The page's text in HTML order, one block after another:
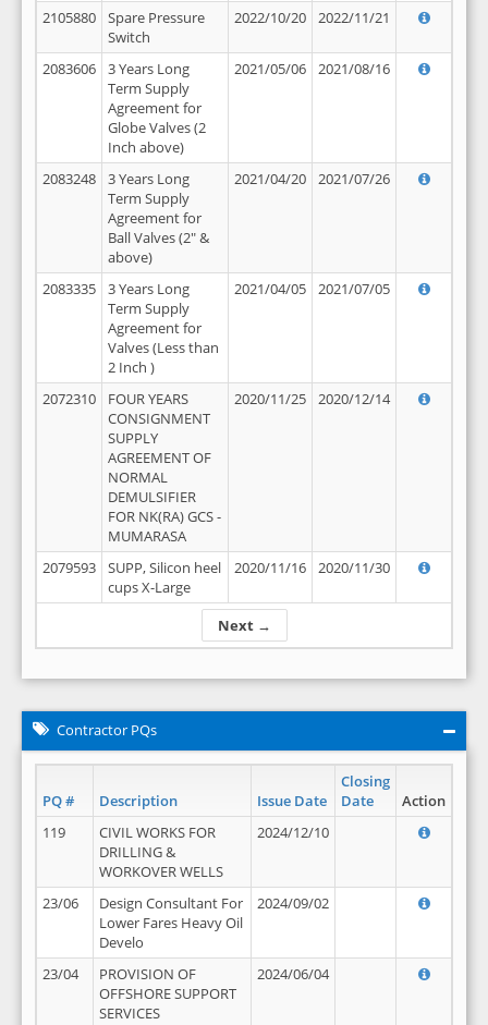
Next →
2105880
Spare Pressure
Switch
2022/10/20 2022/11/21
2083606
3 Years Long
Term Supply
Agreement for
Globe Valves (2
Inch above)
2021/05/06 2021/08/16
2083248
3 Years Long
Term Supply
Agreement for
Ball Valves (2" &
above)
2021/04/20 2021/07/26
2083335
3 Years Long
Term Supply
Agreement for
Valves (Less than
2 Inch )
2021/04/05 2021/07/05
2072310
FOUR YEARS
CONSIGNMENT
SUPPLY
AGREEMENT OF
NORMAL
DEMULSIFIER
FOR NK(RA) GCS -
MUMARASA
2020/11/25 2020/12/14
2079593
SUPP, Silicon heel
cups X-Large
2020/11/16 2020/11/30
Contractor PQs
PQ # Description Issue Date
Closing
Date
Action
119
CIVIL WORKS FOR
DRILLING &
WORKOVER WELLS
2024/12/10
23/06
Design Consultant For
Lower Fares Heavy Oil
Develo
2024/09/02
23/04
PROVISION OF
OFFSHORE SUPPORT
SERVICES
2024/06/04